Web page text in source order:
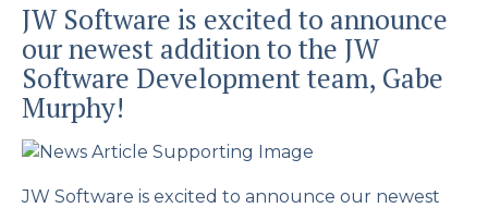
JW Software is excited to announce
our newest addition to the JW
Software Development team, Gabe
Murphy!
JW Software is excited to announce our newest